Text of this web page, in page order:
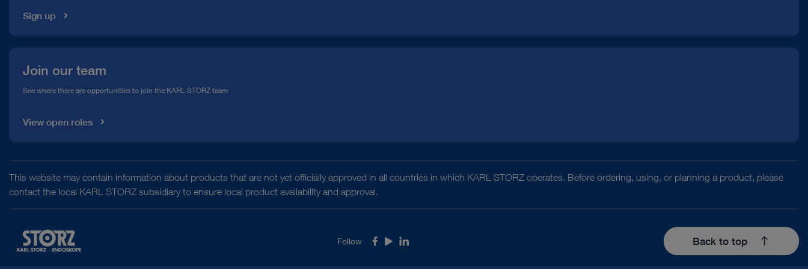
Sign up
Join our team
See where there are opportunities to join the KARL STORZ team
View open roles
This website may contain information about products that are not yet officially approved in all countries in which KARL STORZ operates. Before ordering, using, or planning a product, please
contact the local KARL STORZ subsidiary to ensure local product availability and approval.
Follow Facebook
YoutubeLinkedIn Back to top